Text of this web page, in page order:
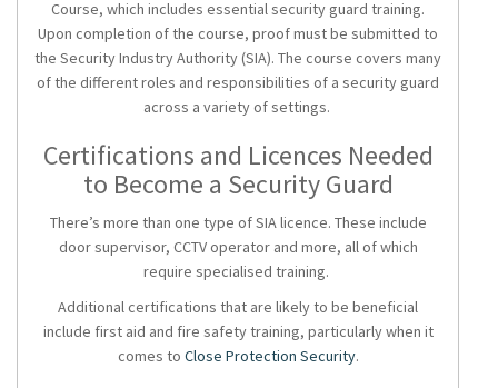
Course, which includes essentialsecurity guard training.
Upon completion of the course, proof must be submitted to
the Security Industry Authority (SIA). The course covers many
of the different roles and responsibilities of a security guard
across a variety of settings.
Certifications and Licences Needed
to Become a Security Guard
There’s more than one type of SIA licence. These include
door supervisor, CCTV operator and more, all of which
require specialised training.
Additional certifications that are likely to be beneficial
include first aid and fire safety training, particularly when it
comes to Close Protection Security.